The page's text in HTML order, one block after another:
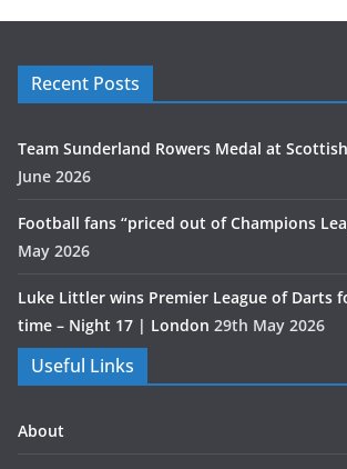
Recent Posts
Team Sunderland Rowers Medal at
June 2026
Football fans “priced out of Champions
May 2026
Luke Littler wins Premier League of Darts
time – Night 17 | London 29th May 2026
Useful Links
About